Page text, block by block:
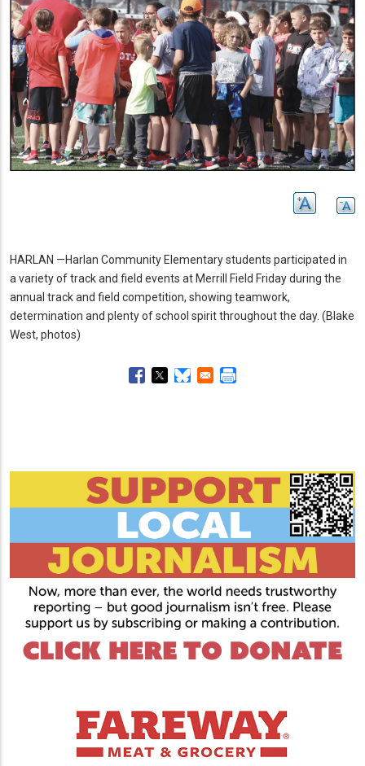
HARLAN —Harlan Community Elementary students participated in
a variety of track and field events at Merrill Field Friday during the
annual track and field competition, showing teamwork,
determination and plenty of school spirit throughout the day. (Blake
West, photos)